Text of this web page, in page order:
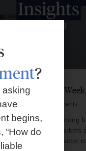
Insights –
20, 2026 No Comments
inflation data, strong
shaped markets
oil prices, and sector
?
asking
begins,
“How do